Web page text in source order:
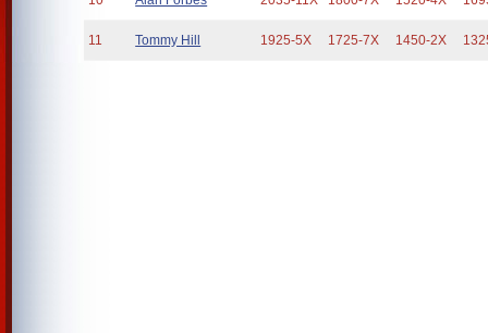
11 Tommy Hill 1925-5X 1725-7X 1450-2X